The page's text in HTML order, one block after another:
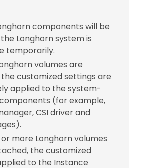
components will be
Longhorn system is
temporarily.
volumes are
customized settings are
applied to the system-
(for example,
CSI driver and
more Longhorn volumes
the customized
to the Instance